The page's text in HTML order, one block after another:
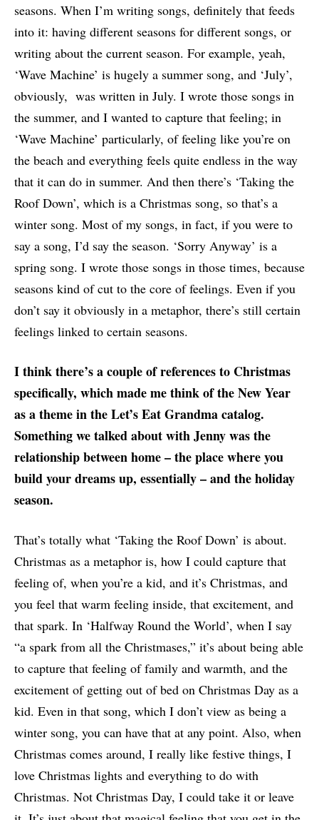
seasons. When I’m writing songs, definitely that feeds
into it: having different seasons for different songs, or
writing about the current season. For example, yeah,
‘Wave Machine’ is hugely a summer song, and ‘July’,
obviously, was written in July. I wrote those songs in
the summer, and I wanted to capture that feeling; in
‘Wave Machine’ particularly, of feeling like you’re on
the beach and everything feels quite endless in the way
that it can do in summer. And then there’s ‘Taking the
Roof Down’, which is a Christmas song, so that’s a
winter song. Most of my songs, in fact, if you were to
say a song, I’d say the season. ‘Sorry Anyway’ is a
spring song. I wrote those songs in those times, because
seasons kind of cut to the core of feelings. Even if you
don’t say it obviously in a metaphor, there’s still certain
feelings linked to certain seasons.
I think there’s a couple of references to Christmas
specifically, which made me think of the New Year
as a theme in the Let’s Eat Grandma catalog.
Something we talked about with Jenny was the
relationship between home – the place where you
build your dreams up, essentially – and the holiday
season.
That’s totally what ‘Taking the Roof Down’ is about.
Christmas as a metaphor is, how I could capture that
feeling of, when you’re a kid, and it’s Christmas, and
you feel that warm feeling inside, that excitement, and
that spark. In ‘Halfway Round the World’, when I say
“a spark from all the Christmases,” it’s about being able
to capture that feeling of family and warmth, and the
excitement of getting out of bed on Christmas Day as a
kid. Even in that song, which I don’t view as being a
winter song, you can have that at any point. Also, when
Christmas comes around, I really like festive things, I
love Christmas lights and everything to do with
Christmas. Not Christmas Day, I could take it or leave